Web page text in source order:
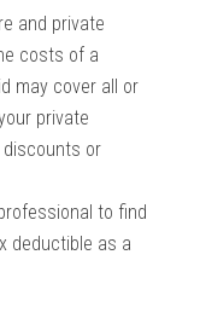
and private
costs of a
may cover all or
private
or
to find
deductible as a